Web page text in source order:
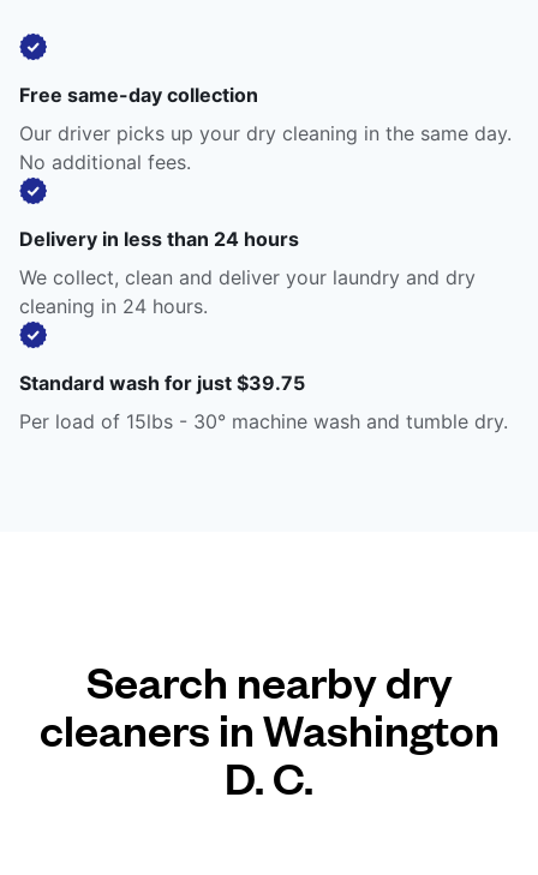
Free same-day collection
Our driver picks up your dry cleaning in the same day.
No additional fees.
Delivery in less than 24 hours
We collect, clean and deliver your laundry and dry
cleaning in 24 hours.
Standard wash for just $39.75
Per load of 15lbs - 30° machine wash and tumble dry.
Search nearby dry
cleaners in Washington
D. C.